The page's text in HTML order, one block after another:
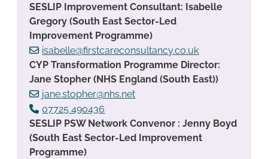
SESLIP Improvement Consultant: Isabelle
Gregory (South East Sector-Led
Improvement Programme)
isabelle@firstcareconsultancy.co.uk
CYP Transformation Programme Director:
Jane Stopher (NHS England (South East))
jane.stopher@nhs.net
07725 490436
SESLIP PSW Network Convenor : Jenny Boyd
(South East Sector-Led Improvement
Programme)